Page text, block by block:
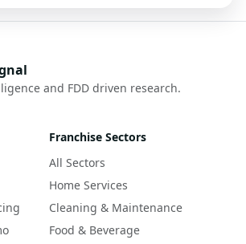
and FDD driven research.
Franchise Sectors
All Sectors
Home Services
Cleaning & Maintenance
Food & Beverage